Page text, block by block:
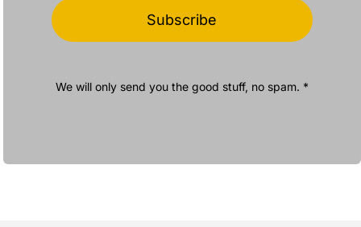
Subscribe
We will only send you the good stuff, no spam. *